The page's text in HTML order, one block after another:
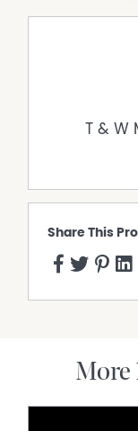
T & W
Share This
More